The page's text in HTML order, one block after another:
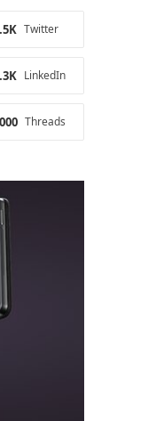
Twitter
LinkedIn
Threads